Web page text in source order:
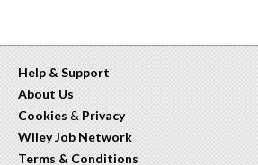
Help & Support
About Us
Cookies & Privacy
Wiley Job Network
Terms & Conditions